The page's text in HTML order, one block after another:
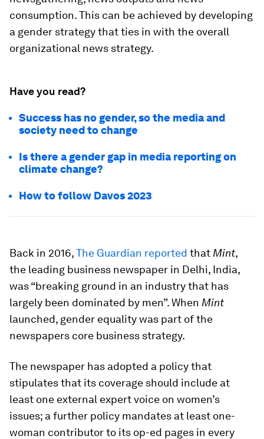
consumption. This can be achieved by developing
a gender strategy that ties in with the overall
organizational news strategy.
Have you read?
Success has no gender, so the media and
society need to change
Is there a gender gap in media reporting on
climate change?
How to follow Davos 2023
Back in 2016,The Guardian reported that Mint,
the leading business newspaper in Delhi, India,
was “breaking ground in an industry that has
largely been dominated by men”. When Mint
launched, gender equality was part of the
newspapers core business strategy.
The newspaper has adopted a policy that
stipulates that its coverage should include at
least one external expert voice on women’s
issues; a further policy mandates at least one-
woman contributor to its op-ed pages in every